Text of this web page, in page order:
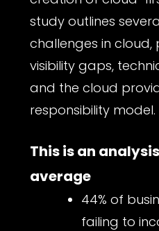
study outlines
challenges in
visibility gaps,
and the cloud
responsibility model.
This is an
average
44% of
failing to